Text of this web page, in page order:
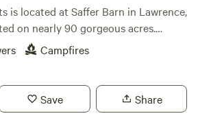
is located at Saffer Barn in Lawrence,
on nearly 90 gorgeous acres.
riding and hiking. A stocked
perfect place to escape for the
week break considering we are less
Campfires
Save Share